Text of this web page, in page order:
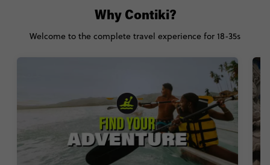
Why Contiki?
Welcome to the complete travel experience for 18-35s